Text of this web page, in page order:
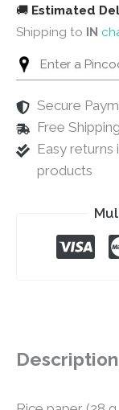
🚚 Estimated
Shipping to IN
Secure
Free
Easy
products
Description